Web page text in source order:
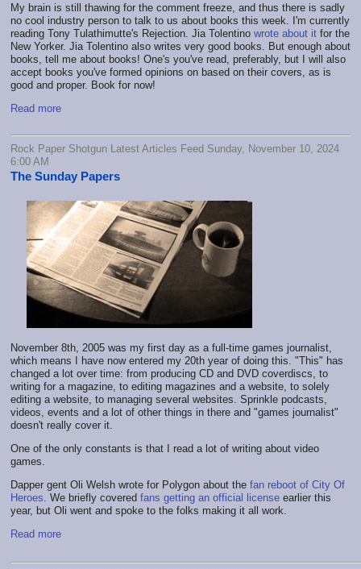
My brain is still thawing for the comment freeze, and thus there is sadly
no cool industry person to talk to us about books this week. I'm currently
reading Tony Tulathimutte's Rejection. Jia Tolentino wrote about it for the
New Yorker. Jia Tolentino also writes very good books. But enough about
books, tell me about books! One's you've read, preferably, but I will also
accept books you've formed opinions on based on their covers, as is
good and proper. Book for now!
Read more
Rock Paper Shotgun Latest Articles Feed Sunday, November 10, 2024
6:00 AM
The Sunday Papers
November 8th, 2005 was my first day as a full-time games journalist,
which means I have now entered my 20th year of doing this. "This" has
changed a lot over time: from producing CD and DVD coverdiscs, to
writing for a magazine, to editing magazines and a website, to solely
editing a website, to managing several websites. Sprinkle podcasts,
videos, events and a lot of other things in there and "games journalist"
doesn't really cover it.
One of the only constants is that I read a lot of writing about video
games.
Dapper gent Oli Welsh wrote for Polygon about the fan reboot of City Of
Heroes . We briefly covered fans getting an official license earlier this
year, but Oli went and spoke to the folks making it all work.
Read more